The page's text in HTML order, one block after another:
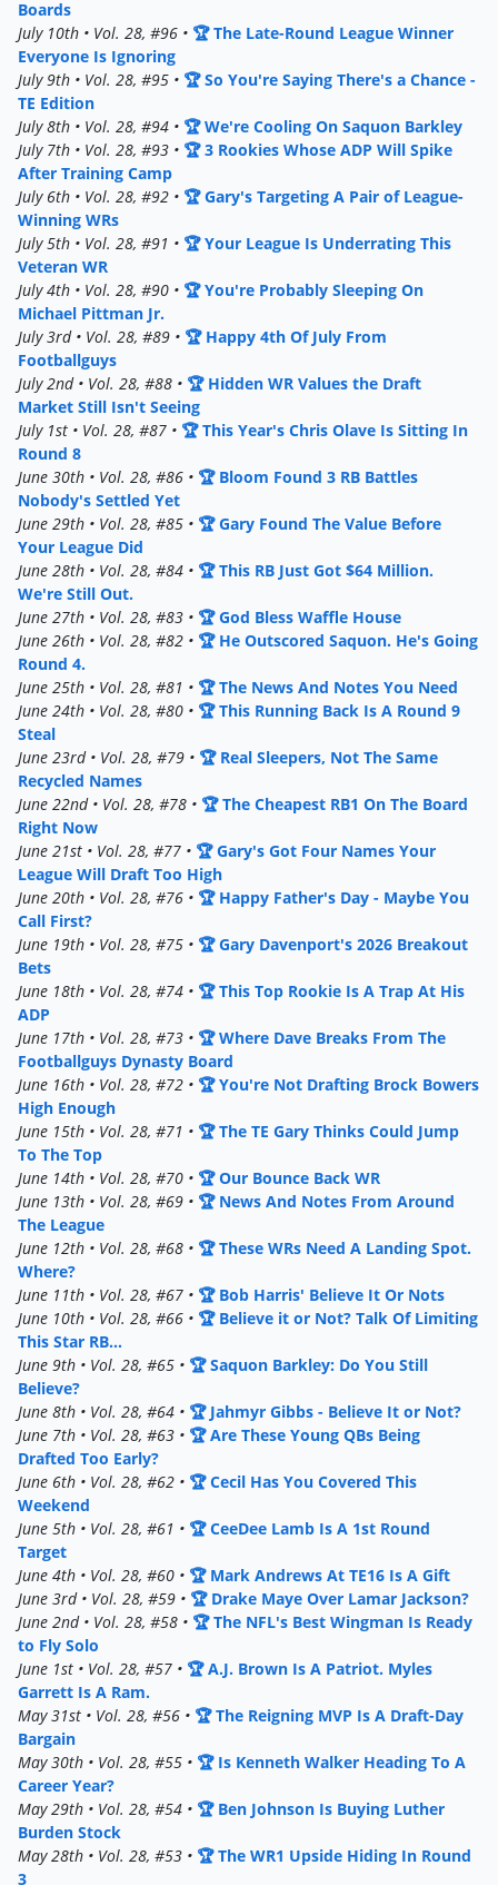
Boards
July 10th • Vol. 28, #96 • 🏆 The Late-Round League Winner
Everyone Is Ignoring
July 9th • Vol. 28, #95 • 🏆 So You're Saying There's a Chance -
TE Edition
July 8th • Vol. 28, #94 • 🏆 We're Cooling On Saquon Barkley
July 7th • Vol. 28, #93 • 🏆 3 Rookies Whose ADP Will Spike
After Training Camp
July 6th • Vol. 28, #92 • 🏆 Gary's Targeting A Pair of League-
Winning WRs
July 5th • Vol. 28, #91 • 🏆 Your League Is Underrating This
Veteran WR
July 4th • Vol. 28, #90 • 🏆 You're Probably Sleeping On
Michael Pittman Jr.
July 3rd • Vol. 28, #89 • 🏆 Happy 4th Of July From
Footballguys
July 2nd • Vol. 28, #88 • 🏆 Hidden WR Values the Draft
Market Still Isn't Seeing
July 1st • Vol. 28, #87 • 🏆 This Year's Chris Olave Is Sitting In
Round 8
June 30th • Vol. 28, #86 • 🏆 Bloom Found 3 RB Battles
Nobody's Settled Yet
June 29th • Vol. 28, #85 • 🏆 Gary Found The Value Before
Your League Did
June 28th • Vol. 28, #84 • 🏆 This RB Just Got $64 Million.
We're Still Out.
June 27th • Vol. 28, #83 • 🏆 God Bless Waffle House
June 26th • Vol. 28, #82 • 🏆 He Outscored Saquon. He's Going
Round 4.
June 25th • Vol. 28, #81 • 🏆 The News And Notes You Need
June 24th • Vol. 28, #80 • 🏆 This Running Back Is A Round 9
Steal
June 23rd • Vol. 28, #79 • 🏆 Real Sleepers, Not The Same
Recycled Names
June 22nd • Vol. 28, #78 • 🏆 The Cheapest RB1 On The Board
Right Now
June 21st • Vol. 28, #77 • 🏆 Gary's Got Four Names Your
League Will Draft Too High
June 20th • Vol. 28, #76 • 🏆 Happy Father's Day - Maybe You
Call First?
June 19th • Vol. 28, #75 • 🏆 Gary Davenport's 2026 Breakout
Bets
June 18th • Vol. 28, #74 • 🏆 This Top Rookie Is A Trap At His
ADP
June 17th • Vol. 28, #73 • 🏆 Where Dave Breaks From The
Footballguys Dynasty Board
June 16th • Vol. 28, #72 • 🏆 You're Not Drafting Brock Bowers
High Enough
June 15th • Vol. 28, #71 • 🏆 The TE Gary Thinks Could Jump
To The Top
June 14th • Vol. 28, #70 • 🏆 Our Bounce Back WR
June 13th • Vol. 28, #69 • 🏆 News And Notes From Around
The League
June 12th • Vol. 28, #68 • 🏆 These WRs Need A Landing Spot.
Where?
June 11th • Vol. 28, #67 • 🏆 Bob Harris' Believe It Or Nots
June 10th • Vol. 28, #66 • 🏆 Believe it or Not? Talk Of Limiting
This Star RB...
June 9th • Vol. 28, #65 • 🏆 Saquon Barkley: Do You Still
Believe?
June 8th • Vol. 28, #64 • 🏆 Jahmyr Gibbs - Believe It or Not?
June 7th • Vol. 28, #63 • 🏆 Are These Young QBs Being
Drafted Too Early?
June 6th • Vol. 28, #62 • 🏆 Cecil Has You Covered This
Weekend
June 5th • Vol. 28, #61 • 🏆 CeeDee Lamb Is A 1st Round
Target
June 4th • Vol. 28, #60 • 🏆 Mark Andrews At TE16 Is A Gift
June 3rd • Vol. 28, #59 • 🏆 Drake Maye Over Lamar Jackson?
June 2nd • Vol. 28, #58 • 🏆 The NFL's Best Wingman Is Ready
to Fly Solo
June 1st • Vol. 28, #57 • 🏆 A.J. Brown Is A Patriot. Myles
Garrett Is A Ram.
May 31st • Vol. 28, #56 • 🏆 The Reigning MVP Is A Draft-Day
Bargain
May 30th • Vol. 28, #55 • 🏆 Is Kenneth Walker Heading To A
Career Year?
May 29th • Vol. 28, #54 • 🏆 Ben Johnson Is Buying Luther
Burden Stock
May 28th • Vol. 28, #53 • 🏆 The WR1 Upside Hiding In Round
3